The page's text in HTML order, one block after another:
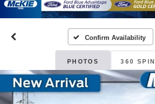
Confirm Availability
PHOTOS 360 SPIN